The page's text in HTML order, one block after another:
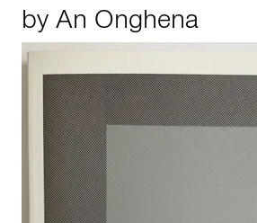
by An Onghena